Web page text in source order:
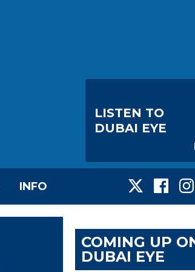
LISTEN TO
DUBAI EYE
INFO
COMING UP
DUBAI EYE